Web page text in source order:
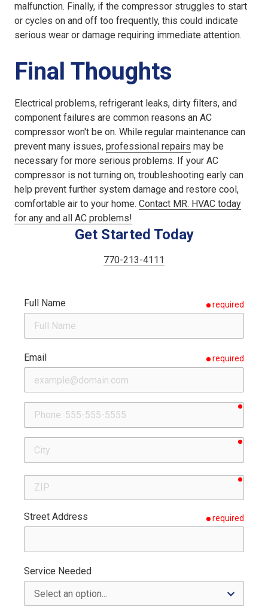
malfunction. Finally, if the compressor struggles to start
or cycles on and off too frequently, this could indicate
serious wear or damage requiring immediate attention.
Final Thoughts
Electrical problems, refrigerant leaks, dirty filters, and
component failures are common reasons an AC
compressor won't be on. While regular maintenance can
prevent many issues, professional repairs may be
necessary for more serious problems. If your AC
compressor is not turning on, troubleshooting early can
help prevent further system damage and restore cool,
comfortable air to your home. Contact MR. HVAC today
for any and all AC problems!
Get Started Today
770-213-4111
Full Name required
Email required
Phone
ZIP
Street Address required
Service Needed